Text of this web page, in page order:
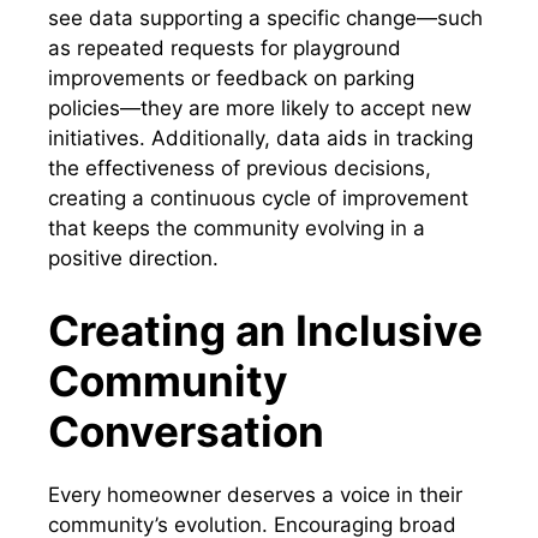
see data supporting a specific change—such
as repeated requests for playground
improvements or feedback on parking
policies—they are more likely to accept new
initiatives. Additionally, data aids in tracking
the effectiveness of previous decisions,
creating a continuous cycle of improvement
that keeps the community evolving in a
positive direction.
Creating an Inclusive
Community
Conversation
Every homeowner deserves a voice in their
community’s evolution. Encouraging broad